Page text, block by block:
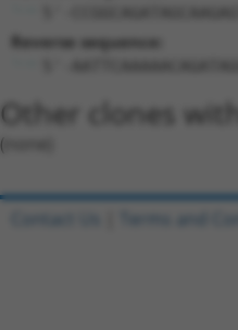
5'-
Reverse sequence:
5'-
Other clones
(none)
Contact Us Terms and